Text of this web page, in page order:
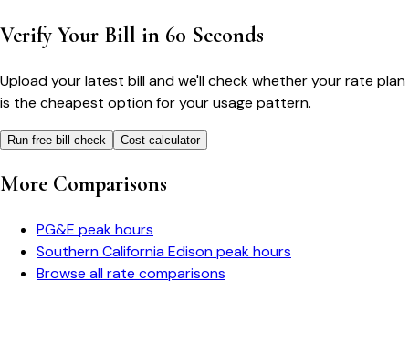
Verify Your Bill in 60 Seconds
Upload your latest bill and we'll check whether your rate plan
is the cheapest option for your usage pattern.
Run free bill check Cost calculator
More Comparisons
PG&E peak hours
Southern California Edisonpeak hours
Browse all rate comparisons